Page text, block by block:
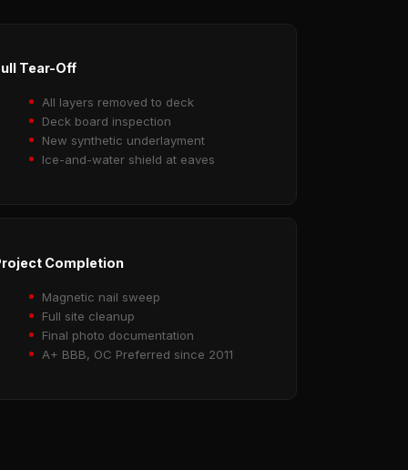
Tear-Off
All layers removed to deck
Deck board inspection
New synthetic underlayment
Ice-and-water shield at eaves
Completion
Magnetic nail sweep
Full site cleanup
Final photo documentation
A+ BBB, OC Preferred since 2011